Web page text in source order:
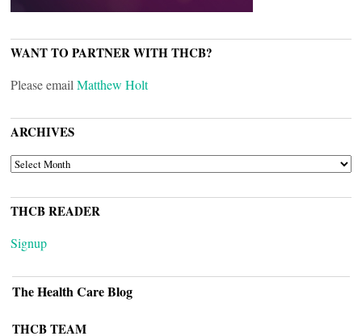
WANT TO PARTNER WITH THCB?
Please email Matthew Holt
ARCHIVES
ARCHIVES
THCB READER
Signup
The Health Care Blog
THCB TEAM